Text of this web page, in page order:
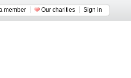
member Our charities Sign in